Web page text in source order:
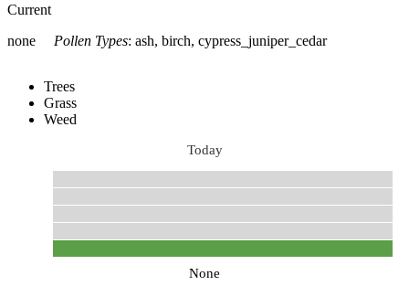
Current
none
Pollen Types: ash, birch, cypress_juniper_cedar
Trees
Grass
Weed
Today
None